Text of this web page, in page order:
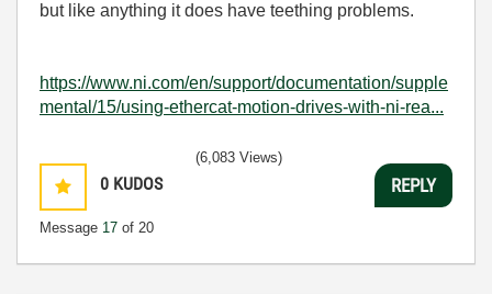
but like anything it does have teething problems.
https://www.ni.com/en/support/documentation/supple
mental/15/using-ethercat-motion-drives-with-ni-rea...
0 KUDOS
Message 17 of 20
(6,083 Views)
REPLY